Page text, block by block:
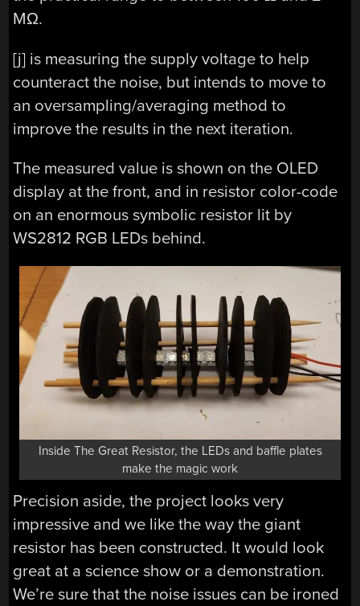
MΩ.
[j] is measuring the supply voltage to help
counteract the noise, but intends to move to
an oversampling/averaging method to
improve the results in the next iteration.
The measured value is shown on the OLED
display at the front, and in resistor color-code
on an enormous symbolic resistor lit by
WS2812 RGB LEDs behind.
Inside The Great Resistor, the LEDs and baffle plates
make the magic work
Precision aside, the project looks very
impressive and we like the way the giant
resistor has been constructed. It would look
great at a science show or a demonstration.
We’re sure that the noise issues can be ironed